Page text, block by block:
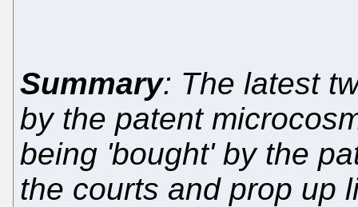
Summary: The latest
by the patent
being 'bought' by the
the courts and prop up